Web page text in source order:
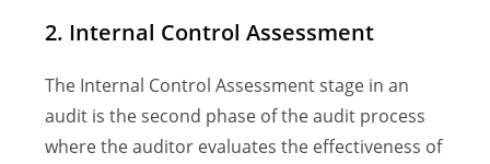
2. Internal Control Assessment
The Internal Control Assessment stage in an
audit is the second phase of the audit process
where the auditor evaluates the effectiveness of